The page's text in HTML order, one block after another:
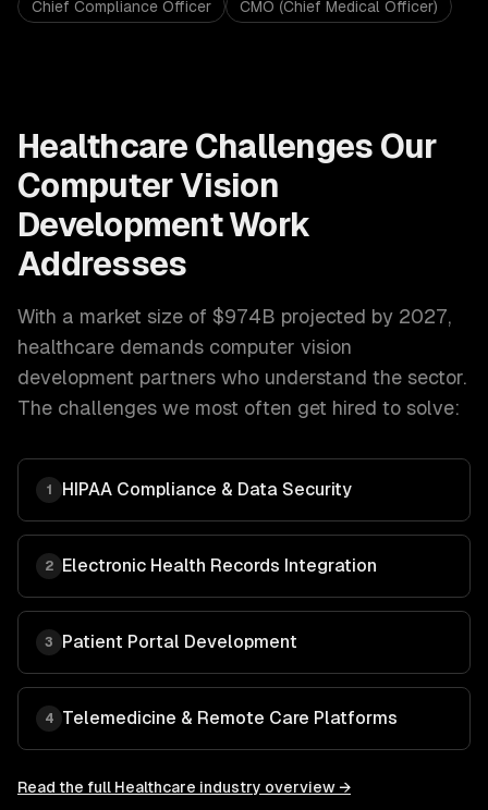
Chief Compliance Officer
CMO (Chief Medical Officer)
Healthcare Challenges Our
Computer Vision
DevelopmentWork
Addresses
With a market size of $974B projected by 2027,
healthcare demands computer vision
development partners who understand the sector.
The challenges we most often get hired to solve:
1 HIPAA Compliance & Data Security
2 Electronic Health Records Integration
3 Patient Portal Development
4 Telemedicine & Remote Care Platforms
Read the full Healthcare industry overview →